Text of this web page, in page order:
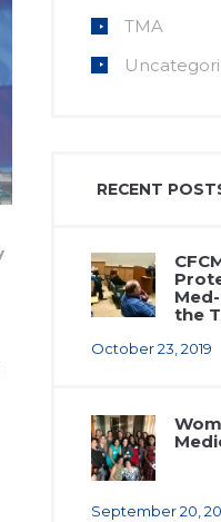
TMA
RECENT
the
October 23, 2019
September 20,